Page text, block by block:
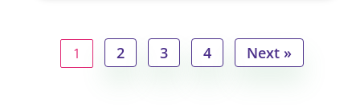
1 2 3 4 Next »